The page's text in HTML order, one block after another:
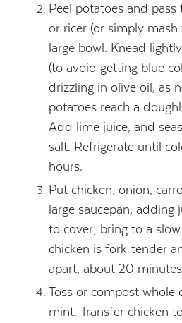
Peel potatoes and
or ricer (or simply
large bowl. Knead
(to avoid getting blue
drizzling in olive oil, as
potatoes reach a
Add lime juice, and
salt. Refrigerate until
hours.
Put chicken, onion,
large saucepan, adding
to cover; bring to a
chicken is fork-tender
apart, about 20
Toss or compost whole
mint. Transfer chicken